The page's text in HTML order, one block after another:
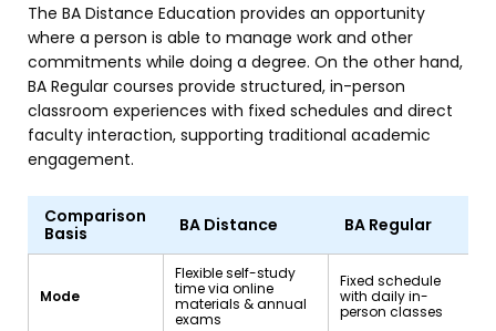
The BA Distance Education provides an opportunity
where a person is able to manage work and other
commitments while doing a degree. On the other hand,
BA Regular courses provide structured, in-person
classroom experiences with fixed schedules and direct
faculty interaction, supporting traditional academic
engagement.
Comparison
Basis
BA Distance BA Regular
Mode
Flexible self-study
time via online
materials & annual
exams
Fixed schedule
with daily in-
person classes